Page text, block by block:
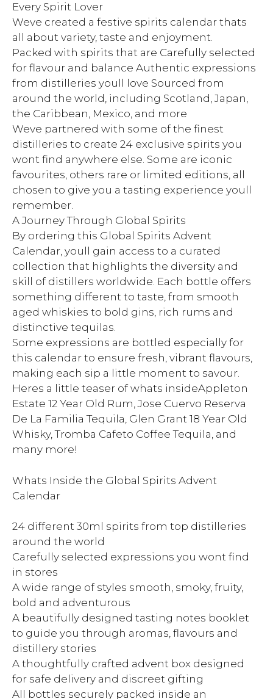
Every Spirit Lover
Weve created a festive spirits calendar thats
all about variety, taste and enjoyment.
Packed with spirits that are Carefully selected
for flavour and balance Authentic expressions
from distilleries youll love Sourced from
around the world, including Scotland, Japan,
the Caribbean, Mexico, and more
Weve partnered with some of the finest
distilleries to create 24 exclusive spirits you
wont find anywhere else. Some are iconic
favourites, others rare or limited editions, all
chosen to give you a tasting experience youll
remember.
A Journey Through Global Spirits
By ordering this Global Spirits Advent
Calendar, youll gain access to a curated
collection that highlights the diversity and
skill of distillers worldwide. Each bottle offers
something different to taste, from smooth
aged whiskies to bold gins, rich rums and
distinctive tequilas.
Some expressions are bottled especially for
this calendar to ensure fresh, vibrant flavours,
making each sip a little moment to savour.
Heres a little teaser of whats insideAppleton
Estate 12 Year Old Rum, Jose Cuervo Reserva
De La Familia Tequila, Glen Grant 18 Year Old
Whisky, Tromba Cafeto Coffee Tequila, and
many more!
Whats Inside the Global Spirits Advent
Calendar
24 different 30ml spirits from top distilleries
around the world
Carefully selected expressions you wont find
in stores
A wide range of styles smooth, smoky, fruity,
bold and adventurous
A beautifully designed tasting notes booklet
to guide you through aromas, flavours and
distillery stories
A thoughtfully crafted advent box designed
for safe delivery and discreet gifting
All bottles securely packed inside an